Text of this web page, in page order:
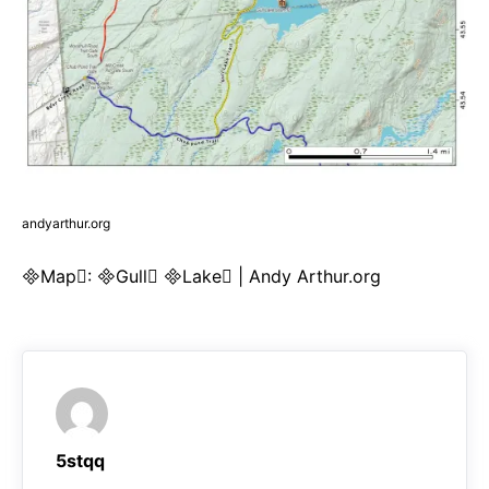
andyarthur.org
Map: Gull Lake | Andy Arthur.org
5stqq